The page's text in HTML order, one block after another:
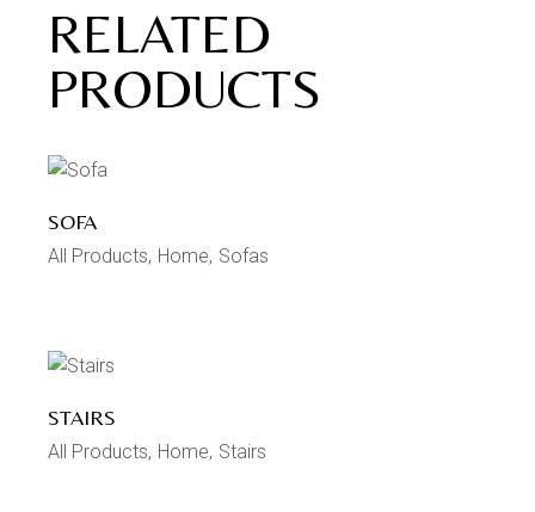
RELATED
PRODUCTS
SOFA
All Products Home Sofas
STAIRS
All Products Home Stairs